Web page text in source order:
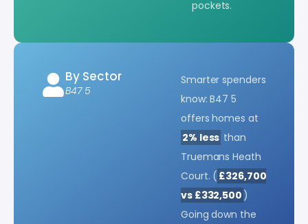
pockets.
By Sector
B47 5
Smarter spenders
know: B47 5
offers homes at
2% less than
Truemans Heath
Court. ( £326,700
vs £332,500 )
Going down the